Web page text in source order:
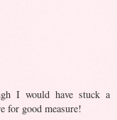
I would have stuck a
for good measure!